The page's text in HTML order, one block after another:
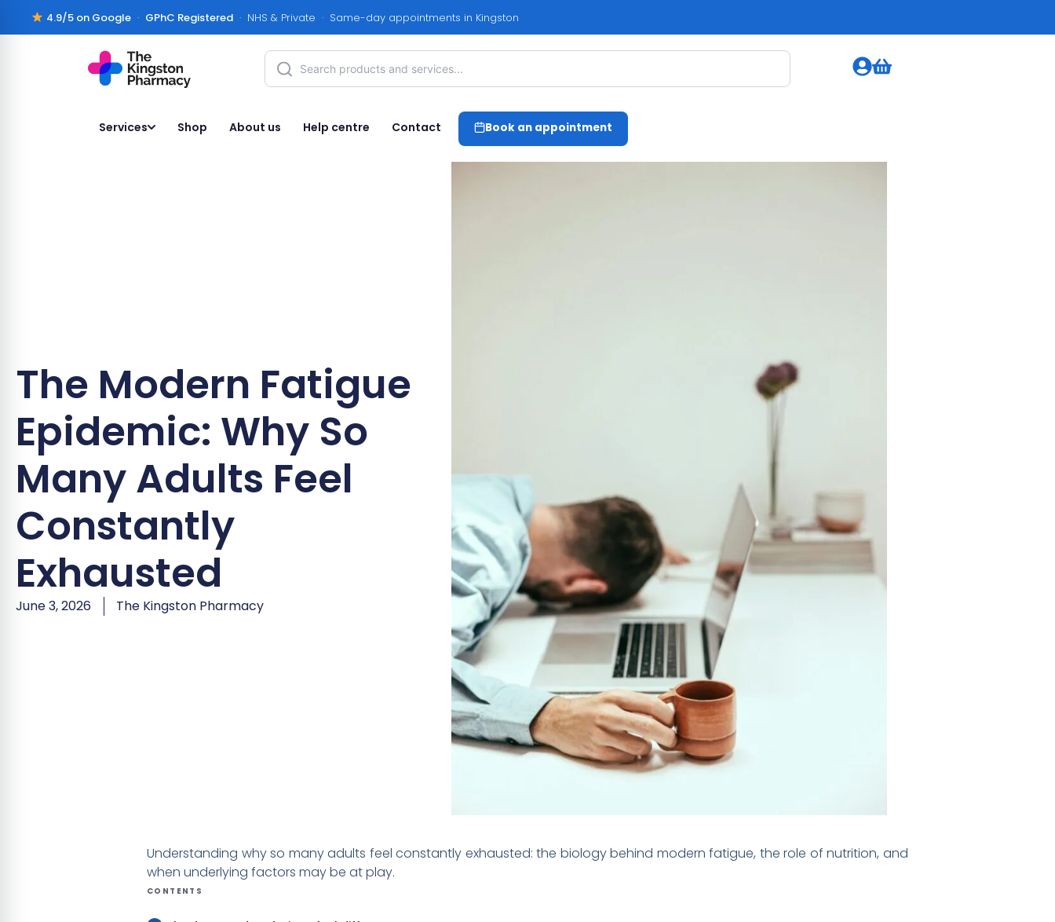
4.9/5 on Google· GPhC Registered· NHS & Private · Same-day appointments in Kingston
Services Shop About us Help centre Contact Book an appointment
The Modern Fatigue
Epidemic: Why So
Many Adults Feel
Constantly
Exhausted
June 3, 2026 The Kingston Pharmacy
Understanding why so many adults feel constantly exhausted: the biology behind modern fatigue, the role of nutrition, and
when underlying factors may be at play.
CONTENTS